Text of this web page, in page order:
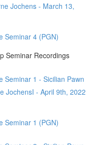
Jochens - March 13,
Seminar 4 (PGN)
Seminar Recordings
Seminar 1 - Sicilian Pawn
JochensI - April 9th, 2022
Seminar 1 (PGN)